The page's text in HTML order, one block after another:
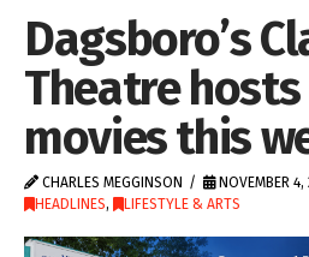
Dagsboro’s
Theatre
movies this
CHARLES MEGGINSON
NOVEMBER 4,
HEADLINES, LIFESTYLE & ARTS